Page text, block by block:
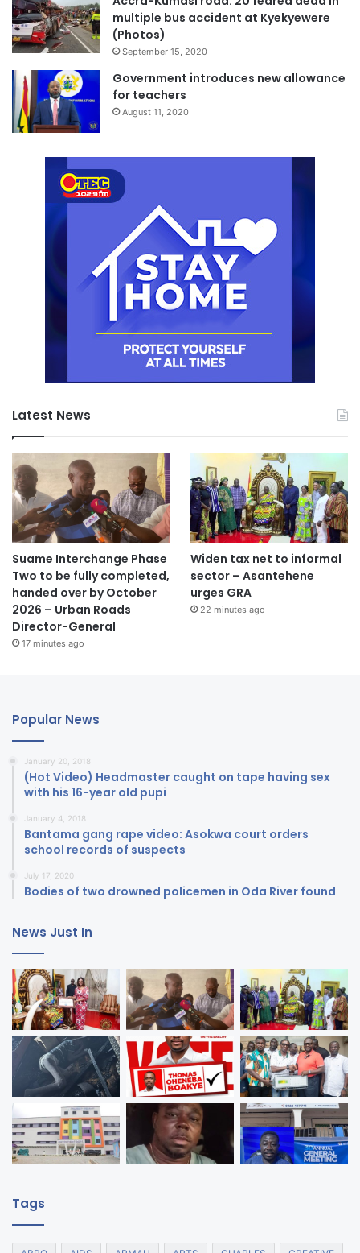
multiple bus accident at Kyekyewere
(Photos)
September 15, 2020
Government introduces new allowance
for teachers
August 11, 2020
Latest News
Suame Interchange Phase
Two to be fully completed,
handed over by October
2026 – Urban Roads
Director-General
17 minutes ago
Widen tax net to informal
sector – Asantehene
urges GRA
22 minutes ago
Popular News
January 20, 2018
(Hot Video) Headmaster caught on tape having sex
with his 16-year old pupi
January 4, 2018
Bantama gang rape video: Asokwa court orders
school records of suspects
July 17, 2020
Bodies of two drowned policemen in Oda River found
News Just In
Tags